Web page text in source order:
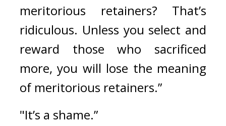
meritorious retainers? That’s
ridiculous. Unless you select and
reward those who sacrificed
more, you will lose the meaning
of meritorious retainers.”
"It’s a shame.”